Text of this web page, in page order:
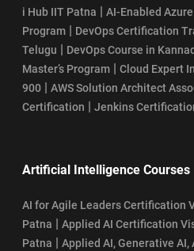
i Hub IIT Patna | AI-Enabled
Program | DevOps Certification
Telugu | DevOps Course in
Master’s Program | Cloud Expert
900 | AWS Solution Architect
Certification | Jenkins
Artificial Intelligence Courses
AI for Agile Leaders Certification
Patna | Applied AI Certification
Patna | Applied AI, Generative